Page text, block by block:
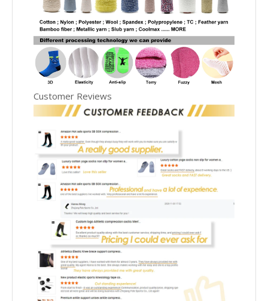
Customer Reviews